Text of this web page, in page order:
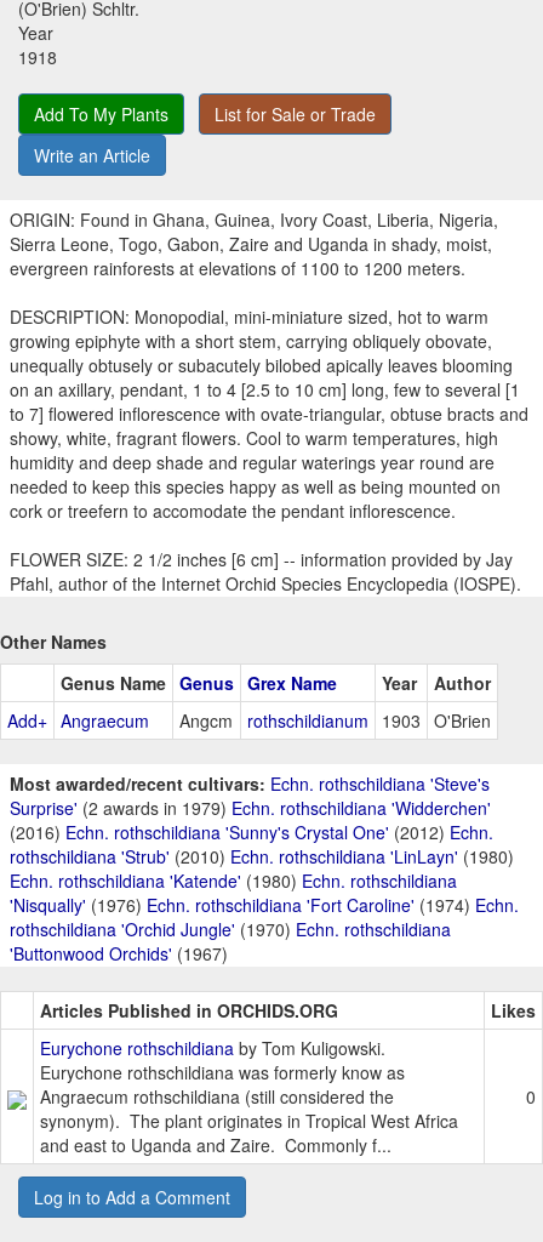
(O'Brien) Schltr.
Year
1918
Add To My Plants
List for Sale or Trade
Write an Article
ORIGIN: Found in Ghana, Guinea, Ivory Coast, Liberia, Nigeria,
Sierra Leone, Togo, Gabon, Zaire and Uganda in shady, moist,
evergreen rainforests at elevations of 1100 to 1200 meters.
DESCRIPTION: Monopodial, mini-miniature sized, hot to warm
growing epiphyte with a short stem, carrying obliquely obovate,
unequally obtusely or subacutely bilobed apically leaves blooming
on an axillary, pendant, 1 to 4 [2.5 to 10 cm] long, few to several [1
to 7] flowered inflorescence with ovate-triangular, obtuse bracts and
showy, white, fragrant flowers. Cool to warm temperatures, high
humidity and deep shade and regular waterings year round are
needed to keep this species happy as well as being mounted on
cork or treefern to accomodate the pendant inflorescence.
FLOWER SIZE: 2 1/2 inches [6 cm] -- information provided by Jay
Pfahl, author of the Internet Orchid Species Encyclopedia (IOSPE).
Other Names
Genus Name Genus Grex Name Year
Author
Add+ Angraecum Angcm rothschildianum 1903 O'Brien
Most awarded/recent cultivars: Echn. rothschildiana 'Steve's
Surprise' (2 awards in 1979) Echn. rothschildiana 'Widderchen'
(2016) Echn. rothschildiana 'Sunny's Crystal One' (2012) Echn.
rothschildiana 'Strub' (2010) Echn. rothschildiana 'LinLayn' (1980)
Echn. rothschildiana 'Katende' (1980) Echn. rothschildiana
'Nisqually' (1976) Echn. rothschildiana 'Fort Caroline' (1974) Echn.
rothschildiana 'Orchid Jungle' (1970) Echn. rothschildiana
'Buttonwood Orchids' (1967)
Articles Published in ORCHIDS.ORG
Likes
Eurychone rothschildiana by Tom Kuligowski.
Eurychone rothschildiana was formerly know as
Angraecum rothschildiana (still considered the
synonym). The plant originates in Tropical West Africa
and east to Uganda and Zaire. Commonly f...
0
Log in to Add a Comment